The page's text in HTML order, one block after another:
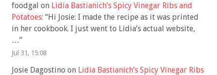
foodgal on Lidia Bastianich’s Spicy Vinegar Ribs and
Potatoes: “Hi Josie: I made the recipe as it was printed
in her cookbook. I just went to Lidia’s actual website,
…”
Jul 31, 15:08
Josie Dagostino on Lidia Bastianich’s Spicy Vinegar Ribs